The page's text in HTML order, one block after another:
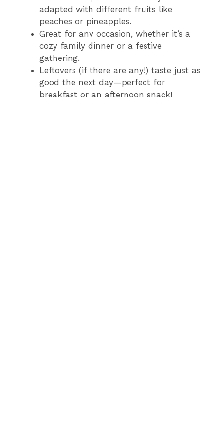
adapted with different fruits like
peaches or pineapples.
Great for any occasion, whether it’s a
cozy family dinner or a festive
gathering.
Leftovers (if there are any!) taste just as
good the next day—perfect for
breakfast or an afternoon snack!